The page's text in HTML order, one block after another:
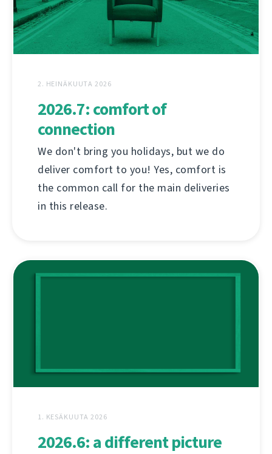
2. HEINÄKUUTA 2026
2026.7: comfort of
connection
We don't bring you holidays, but we do
deliver comfort to you! Yes, comfort is
the common call for the main deliveries
in this release.
1. KESÄKUUTA 2026
2026.6: a different picture